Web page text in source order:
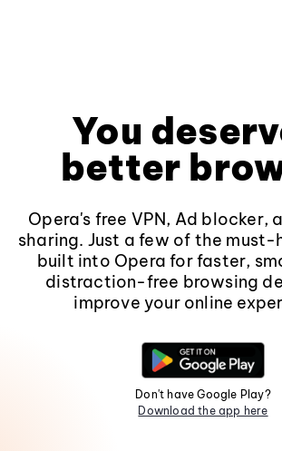
You
better
Opera's free VPN, Ad blocker,
sharing. Just a few of the
built into Opera for faster,
distraction-free browsing
improve your online
Don't have Google Play?
Download the app here